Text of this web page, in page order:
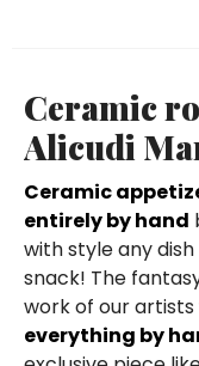
Ceramic
Alicudi
Ceramic
entirely by hand
with style any
snack! The
work of our artists
everything by